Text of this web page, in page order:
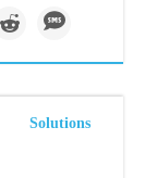
Solutions